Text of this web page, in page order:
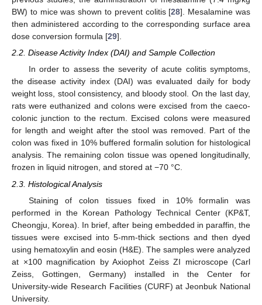
BW) to mice was shown to prevent colitis [28]. Mesalamine was
then administered according to the corresponding surface area
dose conversion formula [29].
2.2. Disease Activity Index (DAI) and Sample Collection
In order to assess the severity of acute colitis symptoms,
the disease activity index (DAI) was evaluated daily for body
weight loss, stool consistency, and bloody stool. On the last day,
rats were euthanized and colons were excised from the caeco-
colonic junction to the rectum. Excised colons were measured
for length and weight after the stool was removed. Part of the
colon was fixed in 10% buffered formalin solution for histological
analysis. The remaining colon tissue was opened longitudinally,
frozen in liquid nitrogen, and stored at −70 °C.
2.3. Histological Analysis
Staining of colon tissues fixed in 10% formalin was
performed in the Korean Pathology Technical Center (KP&T,
Cheongju, Korea). In brief, after being embedded in paraffin, the
tissues were excised into 5-mm-thick sections and then dyed
using hematoxylin and eosin (H&E). The samples were analyzed
at ×100 magnification by Axiophot Zeiss ZI microscope (Carl
Zeiss, Gottingen, Germany) installed in the Center for
University-wide Research Facilities (CURF) at Jeonbuk National
University.